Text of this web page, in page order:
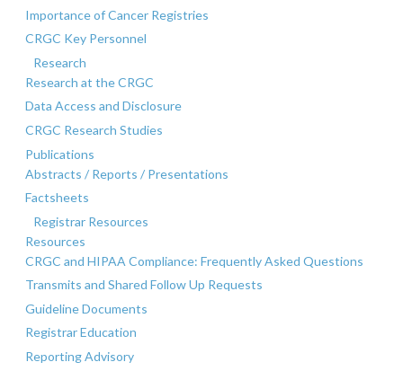
Importance of Cancer Registries
CRGC Key Personnel
Research
Research at the CRGC
Data Access and Disclosure
CRGC Research Studies
Publications
Abstracts / Reports / Presentations
Factsheets
Registrar Resources
Resources
CRGC and HIPAA Compliance: Frequently Asked Questions
Transmits and Shared Follow Up Requests
Guideline Documents
Registrar Education
Reporting Advisory